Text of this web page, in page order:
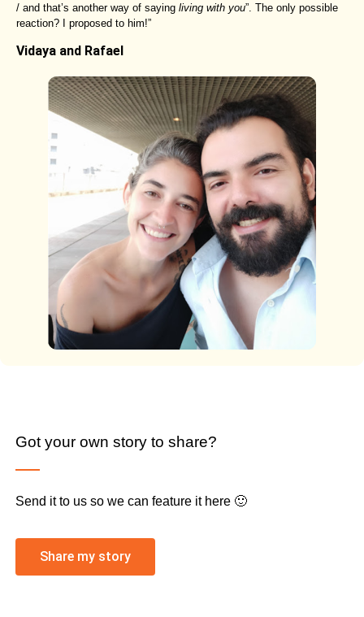
/ and that’s another way of saying living with you”. The only possible
reaction? I proposed to him!”
Vidaya and Rafael
Got your own story to share?
Send it to us so we can feature it here 🙂
Share my story